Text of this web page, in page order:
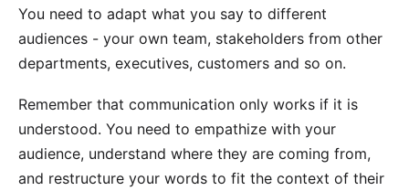
You need to adapt what you say to different
audiences - your own team, stakeholders from other
departments, executives, customers and so on.
Remember that communication only works if it is
understood. You need to empathize with your
audience, understand where they are coming from,
and restructure your words to fit the context of their